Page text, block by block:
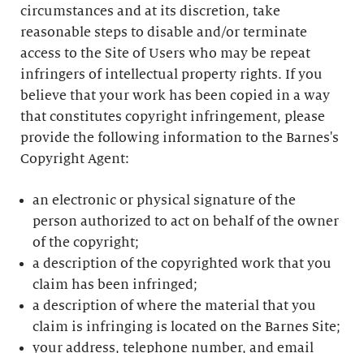
circumstances and at its discretion, take
reasonable steps to disable and/or terminate
access to the Site of Users who may be repeat
infringers of intellectual property rights. If you
believe that your work has been copied in a way
that constitutes copyright infringement, please
provide the following information to the Barnes's
Copyright Agent:
an electronic or physical signature of the
person authorized to act on behalf of the owner
of the copyright;
a description of the copyrighted work that you
claim has been infringed;
a description of where the material that you
claim is infringing is located on the Barnes Site;
your address, telephone number, and email